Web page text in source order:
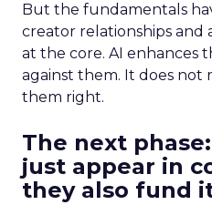
But the fundamentals
creator relationships
at the core. AI enhances
against them. It does
them right.
The next
just appear in
they also fund